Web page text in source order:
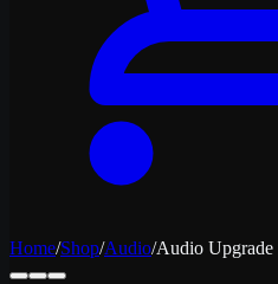
Home/Shop/Audio/Audio